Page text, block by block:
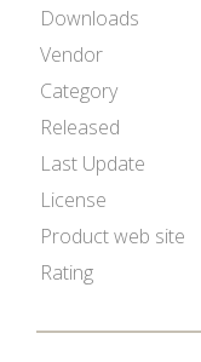
Downloads
Vendor
Category
Released
Last Update
License
Product web site
Rating